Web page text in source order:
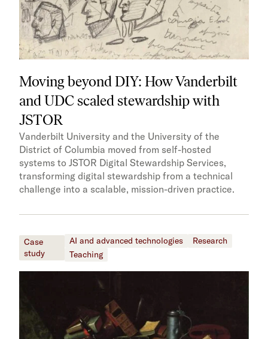
Moving beyond DIY: How Vanderbilt
and UDC scaled stewardship with
JSTOR
Vanderbilt University and the University of the
District of Columbia moved from self-hosted
systems to JSTOR Digital Stewardship Services,
transforming digital stewardship from a technical
challenge into a scalable, mission-driven practice.
Case
study
AI and advanced technologies
Research
Teaching